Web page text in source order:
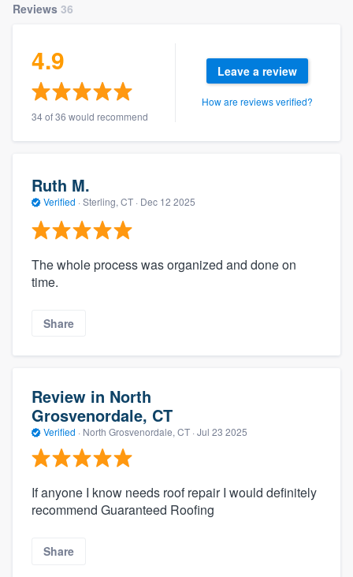
Reviews 36
4.9
34 of 36 would recommend
Leave a review
How are reviews verified?
Ruth M.
Verified · Sterling, CT · Dec 12 2025
The whole process was organized and done on
time.
Share
Review in North
Grosvenordale, CT
Verified · North Grosvenordale, CT · Jul 23 2025
If anyone I know needs roof repair I would definitely
recommend Guaranteed Roofing
Share